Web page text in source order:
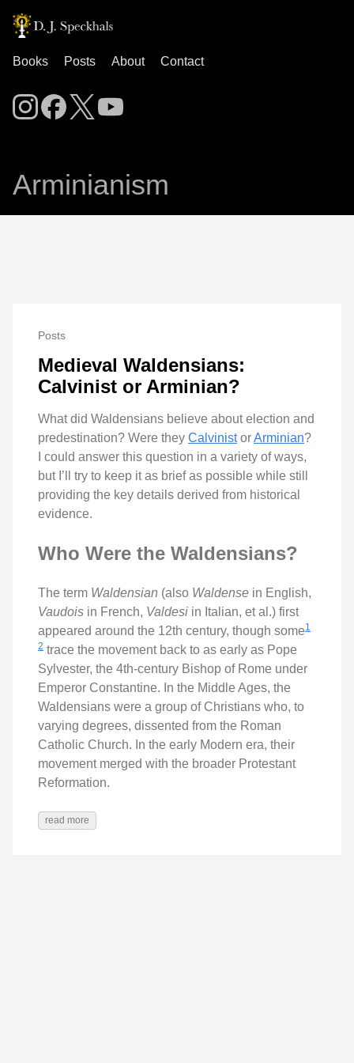
Books Posts About Contact
Arminianism
Posts
Medieval Waldensians:
Calvinist or Arminian?
What did Waldensians believe about election and
predestination? Were they CalvinistorArminian?
I could answer this question in a variety of ways,
but I’ll try to keep it as brief as possible while still
providing the key details derived from historical
evidence.
Who Were the Waldensians?
The term Waldensian (also Waldense in English,
Vaudois in French, Valdesi in Italian, et al.) first
appeared around the 12th century, though some1
2 trace the movement back to as early as Pope
Sylvester, the 4th-century Bishop of Rome under
Emperor Constantine. In the Middle Ages, the
Waldensians were a group of Christians who, to
varying degrees, dissented from the Roman
Catholic Church. In the early Modern era, their
movement merged with the broader Protestant
Reformation.
read more